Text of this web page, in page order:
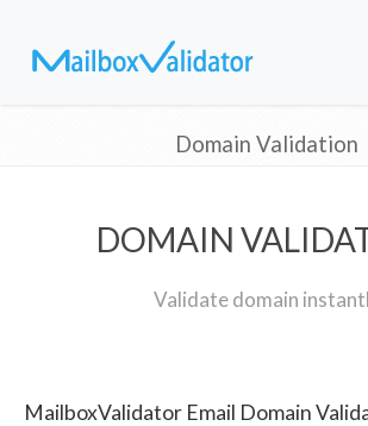
Domain Validation
DOMAIN
Validate domain
MailboxValidator Email Domain